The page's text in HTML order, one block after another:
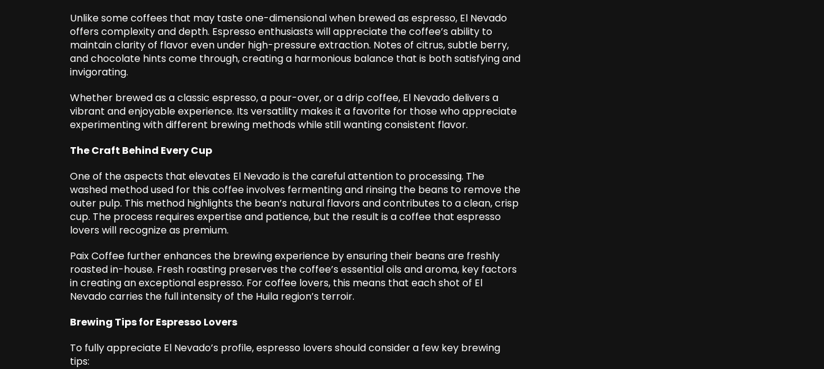
Unlike some coffees that may taste one-dimensional when brewed as espresso, El Nevado
offers complexity and depth. Espresso enthusiasts will appreciate the coffee’s ability to
maintain clarity of flavor even under high-pressure extraction. Notes of citrus, subtle berry,
and chocolate hints come through, creating a harmonious balance that is both satisfying and
invigorating.
Whether brewed as a classic espresso, a pour-over, or a drip coffee, El Nevado delivers a
vibrant and enjoyable experience. Its versatility makes it a favorite for those who appreciate
experimenting with different brewing methods while still wanting consistent flavor.
The Craft Behind Every Cup
One of the aspects that elevates El Nevado is the careful attention to processing. The
washed method used for this coffee involves fermenting and rinsing the beans to remove the
outer pulp. This method highlights the bean’s natural flavors and contributes to a clean, crisp
cup. The process requires expertise and patience, but the result is a coffee that espresso
lovers will recognize as premium.
Paix Coffee further enhances the brewing experience by ensuring their beans are freshly
roasted in-house. Fresh roasting preserves the coffee’s essential oils and aroma, key factors
in creating an exceptional espresso. For coffee lovers, this means that each shot of El
Nevado carries the full intensity of the Huila region’s terroir.
Brewing Tips for Espresso Lovers
To fully appreciate El Nevado’s profile, espresso lovers should consider a few key brewing
tips: